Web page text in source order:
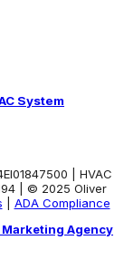
System
| HVAC
| © 2025 Oliver
ADA Compliance
Agency